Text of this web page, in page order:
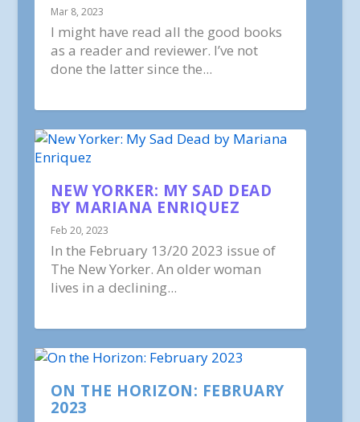
Mar 8, 2023
I might have read all the good books
as a reader and reviewer. I’ve not
done the latter since the...
NEW YORKER: MY SAD DEAD
BY MARIANA ENRIQUEZ
Feb 20, 2023
In the February 13/20 2023 issue of
The New Yorker. An older woman
lives in a declining...
ON THE HORIZON: FEBRUARY
2023